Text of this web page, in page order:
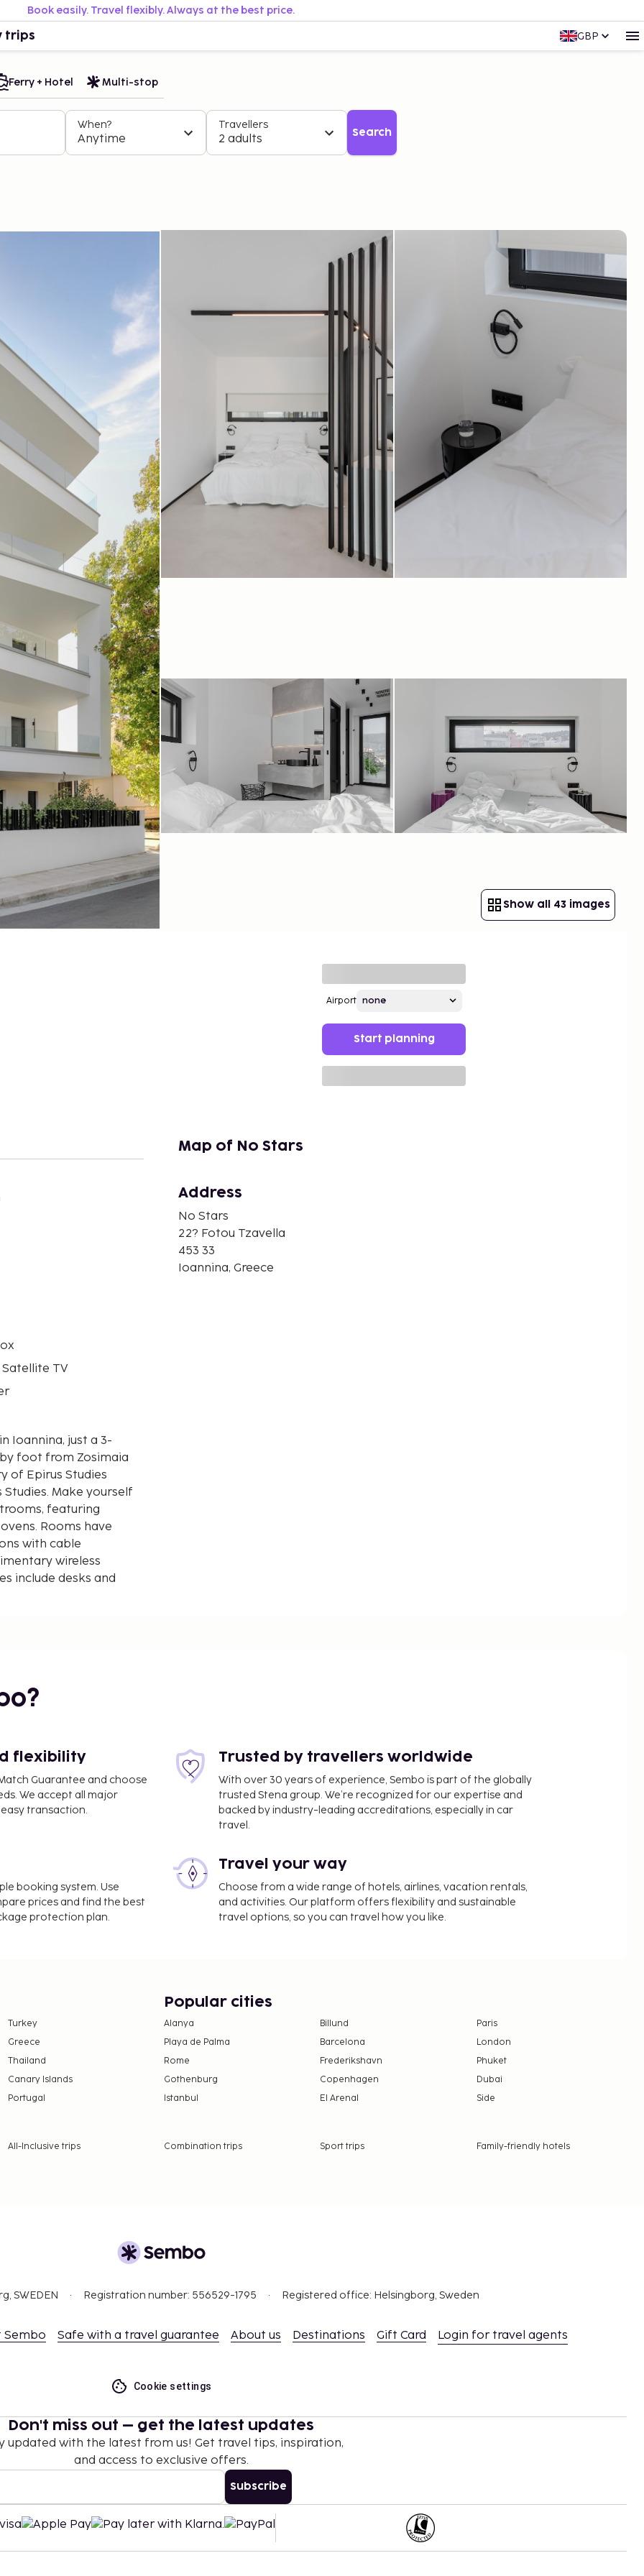
Book easily. Travel flexibly. Always at the best price.
trips GBP
Ferry + Hotel Multi-stop
When?
Anytime
Travellers
2 adults Search
Show all 43 images
Airport
Start planning
TV
Ioannina, just a 3-
foot from Zosimaia
Make yourself
featuring
Rooms have
with cable
wireless
include desks and
National) - 4 km / 2.5
property. This tax is
Other exemptions
contact the
confirmation
EUR 2.00 per
EUR 500, due to
Map of No Stars
Address
No Stars
22? Fotou Tzavella
453 33
Ioannina, Greece
flexibility
Guarantee and choose
We accept all major
transaction.
Trusted by travellers worldwide
With over 30 years of experience, Sembo is part of the globally
trusted Stena group. We’re recognized for our expertise and
backed by industry-leading accreditations, especially in car
travel.
booking system. Use
prices and find the best
protection plan.
Travel your way
Choose from a wide range of hotels, airlines, vacation rentals,
and activities. Our platform offers flexibility and sustainable
travel options, so you can travel how you like.
Turkey
Greece
Thailand
Canary Islands
Portugal
Popular cities
Alanya Billund
Paris
Playa de Palma
Barcelona
London
Rome
Frederikshavn
Phuket
Gothenburg
Copenhagen
Dubai
Istanbul
El Arenal Side
All-Inclusive trips Combination trips Sport trips
Family-friendly hotels
SWEDEN Registration number: 556529-1795 Registered office: Helsingborg, Sweden
Sembo Safe with a travel guarantee About us Destinations Gift Card Login for travel agents
Cookie settings
Don't miss out – get the latest updates
updated with the latest from us! Get travel tips, inspiration,
and access to exclusive offers.
Subscribe